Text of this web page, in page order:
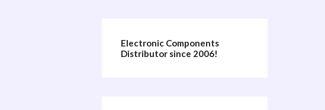
Electronic Components
Distributor since 2006!